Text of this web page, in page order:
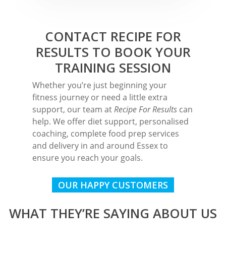
CONTACT RECIPE FOR
RESULTS TO BOOK YOUR
TRAINING SESSION
Whether you’re just beginning your
fitness journey or need a little extra
support, our team atRecipe For Results can
help. We offer diet support, personalised
coaching, complete food prep services
and delivery in and around Essex to
ensure you reach your goals.
OUR HAPPY CUSTOMERS
WHAT THEY’RE SAYING ABOUT US